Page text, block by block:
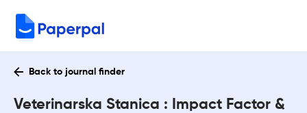
Back to journal finder
Veterinarska Stanica : Impact Factor &